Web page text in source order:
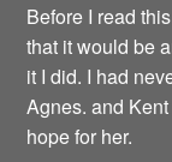
Before I read
that it would be
it I did. I had
Agnes. and
hope for her.